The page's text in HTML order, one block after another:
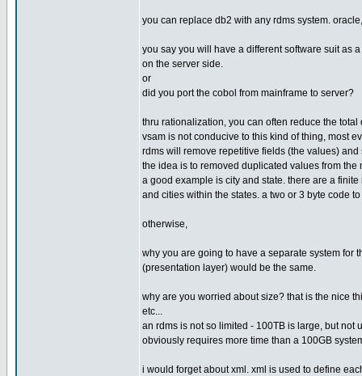
you can replace db2 with any rdms system.
you say you will have a different software suit as
on the server side.
or
did you port the cobol from mainframe to server?
thru rationalization, you can often reduce the total
vsam is not conducive to this kind of thing, most
rdms will remove repetitive fields (the values)
the idea is to removed duplicated values from the
a good example is city and state. there are a finite
and cities within the states. a two or 3 byte code
otherwise,
why you are going to have a separate system for
(presentation layer) would be the same.
why are you worried about size? that is the nice
etc...
an rdms is not so limited - 100TB is large, but
obviously requires more time than a 100GB
i would forget about xml. xml is used to define